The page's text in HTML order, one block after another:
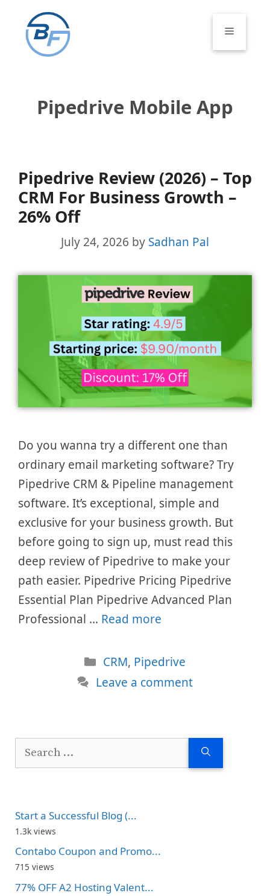
content
Menu
Pipedrive Mobile App
Pipedrive Review (2026) – Top
CRM For Business Growth –
26% Off
July 24, 2026 by Sadhan Pal
Do you wanna try a different one than
ordinary email marketing software? Try
Pipedrive CRM & Pipeline management
software. It’s exceptional, simple and
exclusive for your business growth. But
before going to sign up, must read this
deep review of Pipedrive to make your
path easier. Pipedrive Pricing Pipedrive
Essential Plan Pipedrive Advanced Plan
Professional … Read more
Categories
CRM, Pipedrive
Leave a comment
Start a Successful Blog (...
1.3k views
Contabo Coupon and Promo...
715 views
77% OFF A2 Hosting Valent...